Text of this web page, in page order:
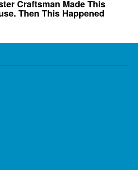
Craftsman Made This
Then This Happened